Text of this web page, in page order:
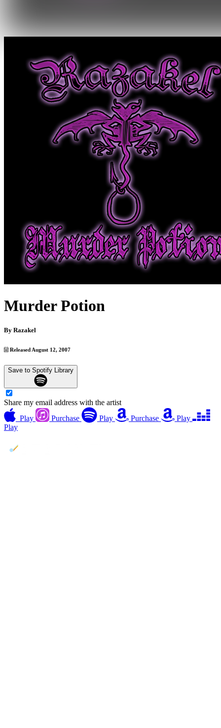
Murder Potion
By Razakel
Released August 12, 2007
Save to Spotify Library
Share my email address with the artist
Play
Purchase Play Purchase
Play
Play